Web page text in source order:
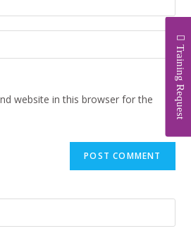
Training Request
website in this browser for the